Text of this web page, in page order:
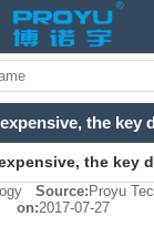
the key
Source: Proyu
on:2017-07-27